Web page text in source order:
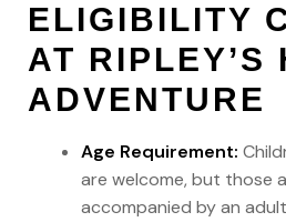
ELIGIBILITY
AT RIPLEY’S
ADVENTURE
Age Requirement:
are welcome, but those
accompanied by an